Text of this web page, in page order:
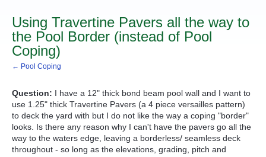
Using Travertine Pavers all the way to
the Pool Border (instead of Pool
Coping)
← Pool Coping
Question: I have a 12" thick bond beam pool wall and I want to
use 1.25" thick Travertine Pavers (a 4 piece versailles pattern)
to deck the yard with but I do not like the way a coping "border"
looks. Is there any reason why I can't have the pavers go all the
way to the waters edge, leaving a borderless/ seamless deck
throughout - so long as the elevations, grading, pitch and